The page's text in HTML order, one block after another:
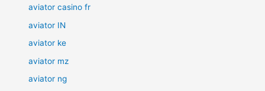
aviator casino fr
aviator IN
aviator ke
aviator mz
aviator ng